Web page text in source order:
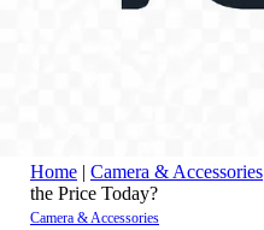
Home | Camera & Accessories
the Price Today?
Camera & Accessories